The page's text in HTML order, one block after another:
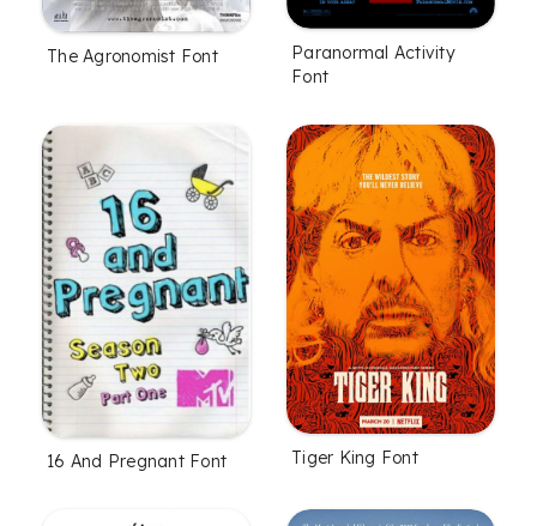
The Agronomist Font
Paranormal Activity
Font
16 And Pregnant Font Tiger King Font